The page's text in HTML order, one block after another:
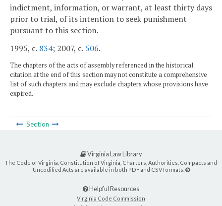
indictment, information, or warrant, at least thirty days
prior to trial, of its intention to seek punishment
pursuant to this section.
1995, c. 834; 2007, c. 506.
The chapters of the acts of assembly referenced in the historical
citation at the end of this section may not constitute a comprehensive
list of such chapters and may exclude chapters whose provisions have
expired.
Section
Virginia Law Library
The Code of Virginia, Constitution of Virginia, Charters, Authorities, Compacts and
Uncodified Acts are available in both PDF and CSV formats.
Helpful Resources
Virginia Code Commission